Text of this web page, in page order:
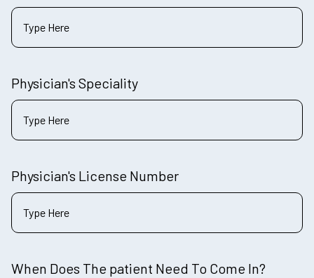
Physician's Speciality
Physician's License Number
When Does The patient Need To Come In?